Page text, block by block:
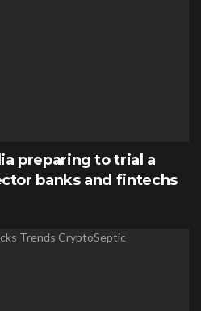
preparing to trial a
banks and fintechs